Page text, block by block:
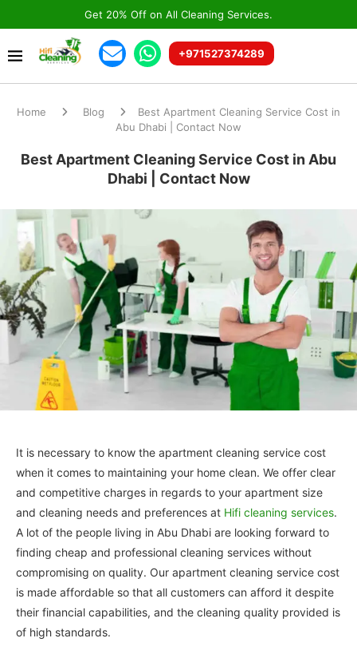
Get 20% Off on All Cleaning Services.
+971527374289
Home Blog
Best Apartment Cleaning Service Cost in
Abu Dhabi | Contact Now
Best Apartment Cleaning Service Cost in Abu
Dhabi | Contact Now
It is necessary to know the apartment cleaning service cost
when it comes to maintaining your home clean. We offer clear
and competitive charges in regards to your apartment size
and cleaning needs and preferences at Hifi cleaning services.
A lot of the people living in Abu Dhabi are looking forward to
finding cheap and professional cleaning services without
compromising on quality. Our apartment cleaning service cost
is made affordable so that all customers can afford it despite
their financial capabilities, and the cleaning quality provided is
of high standards.